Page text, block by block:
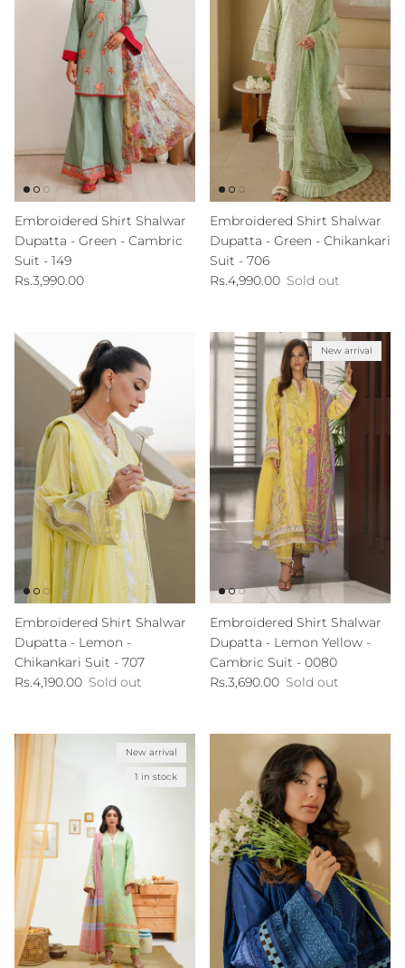
Embroidered Shirt Shalwar
Dupatta - Green - Cambric
Suit - 149
Regular price
Rs.3,990.00
Embroidered Shirt Shalwar
Dupatta - Green - Chikankari
Suit - 706
Regular price
Rs.4,990.00 Sold out
Embroidered Shirt Shalwar
Dupatta - Lemon -
Chikankari Suit - 707
Regular price
Rs.4,190.00 Sold out
New arrival
Embroidered Shirt Shalwar
Dupatta - Lemon Yellow -
Cambric Suit - 0080
Regular price
Rs.3,690.00 Sold out
New arrival
1 in stock